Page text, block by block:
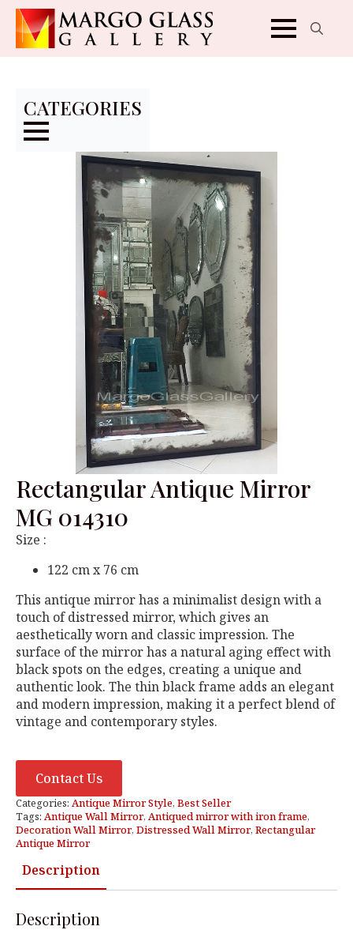
CATEGORIES
Rectangular Antique Mirror
MG 014310
Size :
122 cm x 76 cm
This antique mirror has a minimalist design with a
touch of distressed mirror, which gives an
aesthetically worn and classic impression. The
surface of the mirror has a natural aging effect with
black spots on the edges, creating a unique and
authentic look. The thin black frame adds an elegant
and modern impression, making it a perfect blend of
vintage and contemporary styles.
Contact Us
Categories: Antique Mirror Style, Best Seller
Tags: Antique Wall Mirror, Antiqued mirror with iron frame,
Decoration Wall Mirror, Distressed Wall Mirror, Rectangular
Antique Mirror
Description
Description